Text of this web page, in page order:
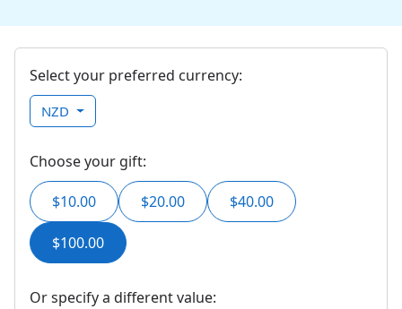
Select your preferred currency:
NZD
Choose your gift:
$10.00 $20.00 $40.00
$100.00
Or specify a different value: